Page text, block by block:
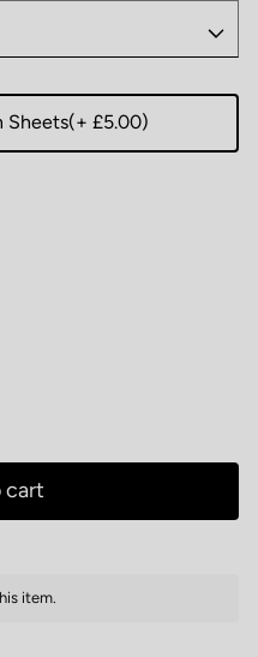
Sheets(+ £5.00)
cart
item.